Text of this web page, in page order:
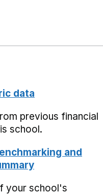
data
previous financial
school.
and
your school's